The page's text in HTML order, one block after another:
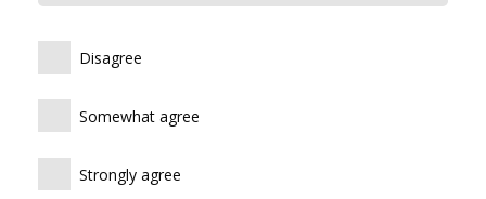
Disagree
Somewhat agree
Strongly agree